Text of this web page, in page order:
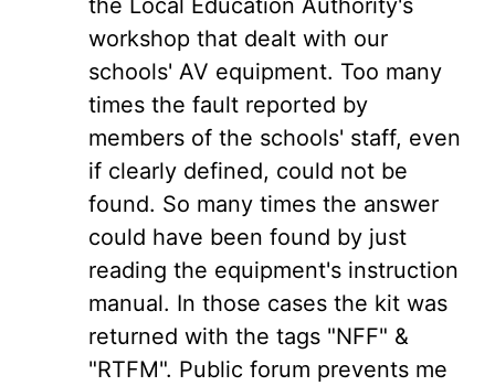
the Local Education Authority's
workshop that dealt with our
schools' AV equipment. Too many
times the fault reported by
members of the schools' staff, even
if clearly defined, could not be
found. So many times the answer
could have been found by just
reading the equipment's instruction
manual. In those cases the kit was
returned with the tags "NFF" &
"RTFM". Public forum prevents me